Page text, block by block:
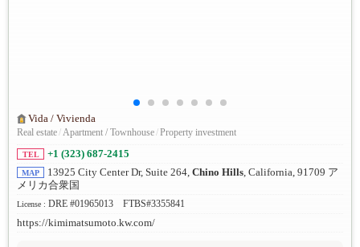
Vida / Vivienda
Real estate/ Apartment / Townhouse/Property investment
TEL +1 (323) 687-2415
MAP 13925 City Center Dr, Suite 264, Chino Hills , California, 91709 ア
メリカ合衆国
License : DRE #01965013 FTBS#3355841
https://kimimatsumoto.kw.com/